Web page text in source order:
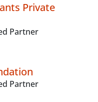
Private
Partner
Partner